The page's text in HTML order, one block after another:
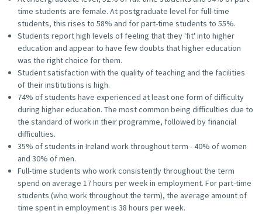
time students are female. At postgraduate level for full-time
students, this rises to 58% and for part-time students to 55%.
Students report high levels of feeling that they 'fit' into higher
education and appear to have few doubts that higher education
was the right choice for them.
Student satisfaction with the quality of teaching and the facilities
of their institutions is high.
74% of students have experienced at least one form of difficulty
during higher education. The most common being difficulties due to
the standard of work in their programme, followed by financial
difficulties.
35% of students in Ireland work throughout term - 40% of women
and 30% of men.
Full-time students who work consistently throughout the term
spend on average 17 hours per week in employment. For part-time
students (who work throughout the term), the average amount of
time spent in employment is 38 hours per week.